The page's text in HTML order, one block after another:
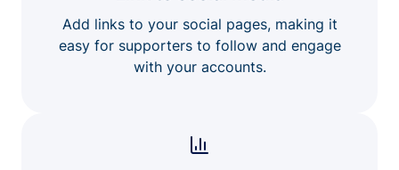
Add links to your social pages, making it
easy for supporters to follow and engage
with your accounts.